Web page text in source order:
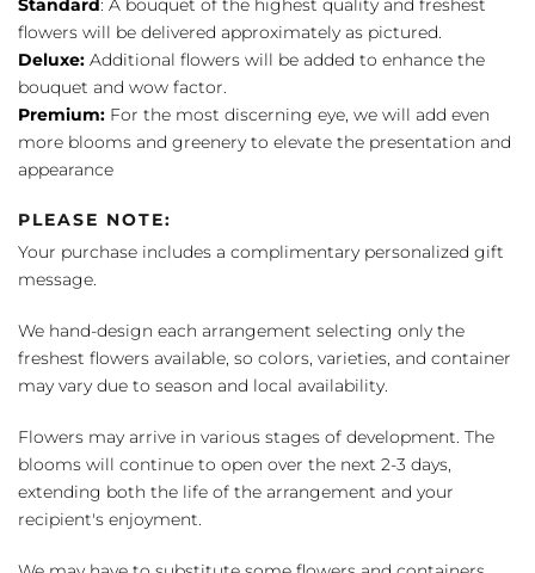
flowers will be delivered approximately as pictured.
Deluxe: Additional flowers will be added to enhance the
bouquet and wow factor.
Premium: For the most discerning eye, we will add even
more blooms and greenery to elevate the presentation and
appearance
PLEASE NOTE:
Your purchase includes a complimentary personalized gift
message.
We hand-design each arrangement selecting only the
freshest flowers available, so colors, varieties, and container
may vary due to season and local availability.
Flowers may arrive in various stages of development. The
blooms will continue to open over the next 2-3 days,
extending both the life of the arrangement and your
recipient's enjoyment.